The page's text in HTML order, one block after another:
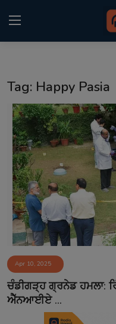
Punjabi Podcast
Kitaab Kahani
Gallery
Sponsors
Matrimonial
Event
Contact
Tag: Happy Pasia
Apr 10, 2025
ਚੰਡੀਗੜ੍ਹ ਗ੍ਰਨੇਡ ਹਮਲਾ:
ਐੱਨਆਈਏ ...